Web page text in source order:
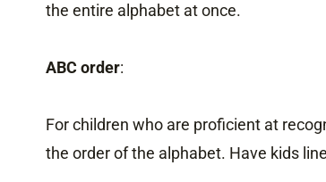
the entire alphabet at once.
ABC order:
For children who are proficient at
the order of the alphabet. Have kids